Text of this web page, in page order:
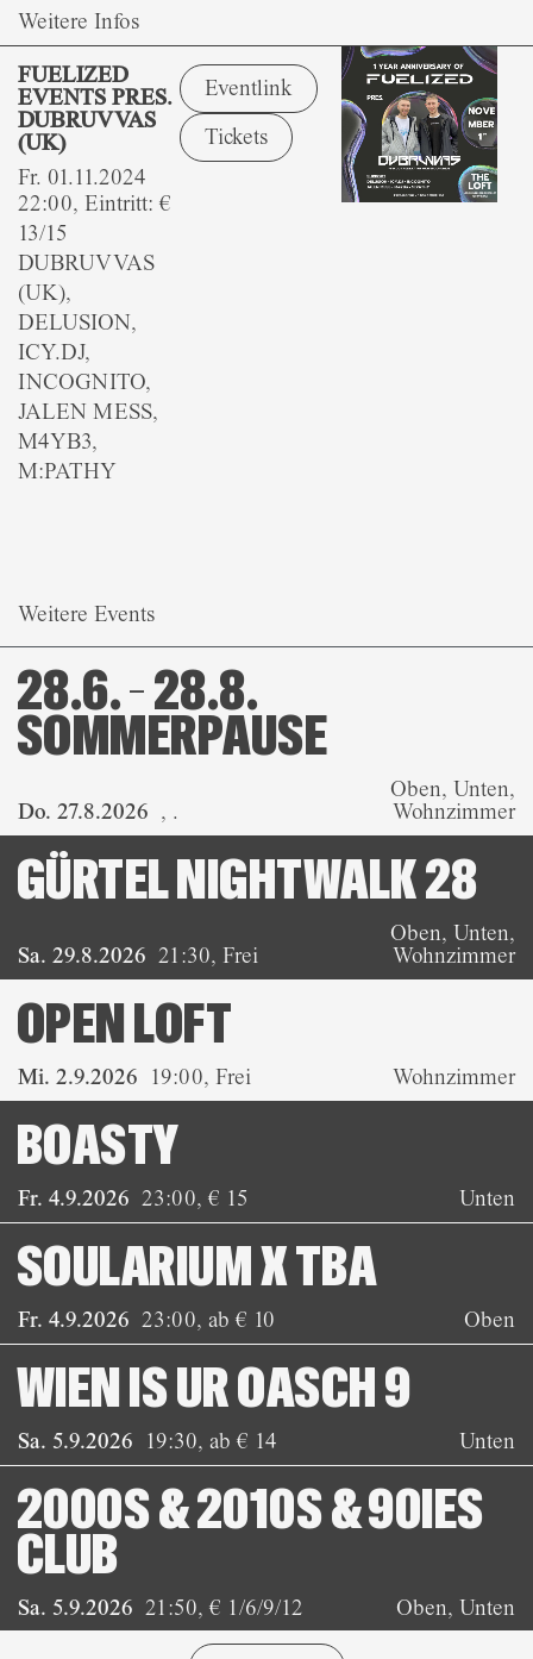
Weitere Infos
FUELIZED
EVENTS PRES.
DUBRUVVAS
(UK)
Fr. 01.11.2024
22:00, Eintritt: €
13/15
DUBRUVVAS
(UK),
DELUSION,
ICY.DJ,
INCOGNITO,
JALEN MESS,
M4YB3,
M:PATHY
Eventlink
Tickets
Weitere Events
Do. 27.8.2026 , .
28.6. – 28.8.
SOMMERPAUSE
Oben, Unten,
Wohnzimmer
Sa. 29.8.2026 21:30,Frei
GÜRTEL NIGHTWALK 28
Oben, Unten,
Wohnzimmer
Mi. 2.9.2026 19:00,Frei
OPEN LOFT
Wohnzimmer
Fr. 4.9.2026 23:00,€ 15
BOASTY
Unten
Fr. 4.9.2026 23:00, ab € 10
SOULARIUM X TBA
Oben
Sa. 5.9.2026 19:30, ab € 14
WIEN IS UR OASCH 9
Unten
Sa. 5.9.2026 21:50,€ 1/6/9/12
2000S & 2010S & 90IES
CLUB
Oben, Unten